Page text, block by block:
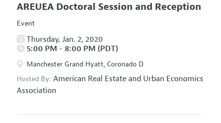
AREUEA Doctoral Session and Reception
Event
Thursday, Jan. 2, 2020
5:00 PM - 8:00 PM (PDT)
Manchester Grand Hyatt, Coronado D
Hosted By: American Real Estate and Urban Economics
Association